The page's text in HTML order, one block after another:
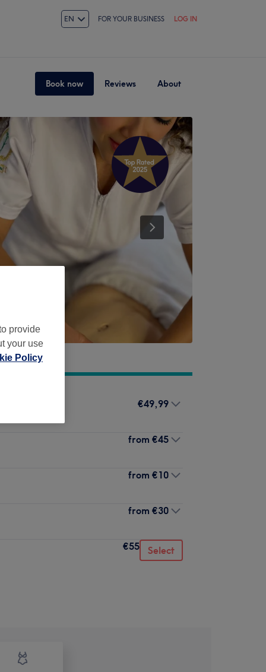
EN FOR YOUR BUSINESS LOG IN
Book now Reviews About
€49,99
from €45
from €10
from €30
€55 Select
provide
your use
Policy